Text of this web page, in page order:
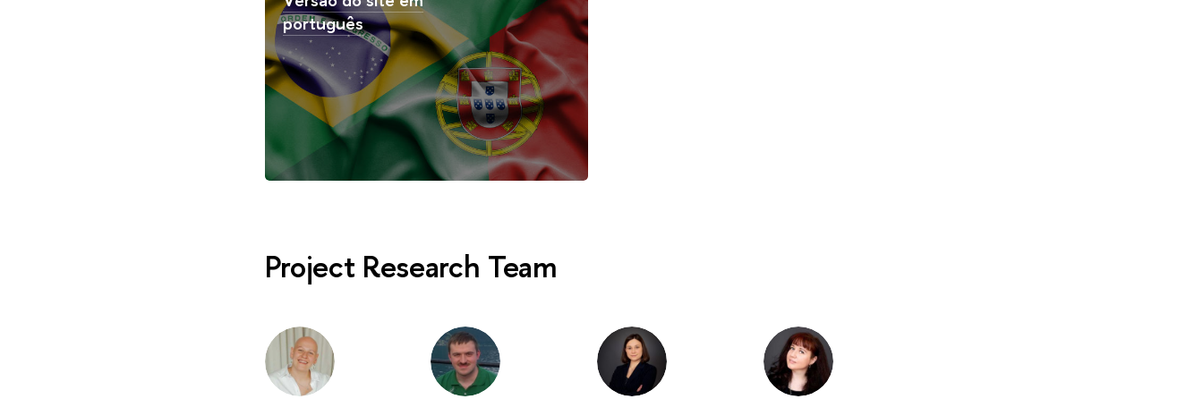
português
Project Research Team